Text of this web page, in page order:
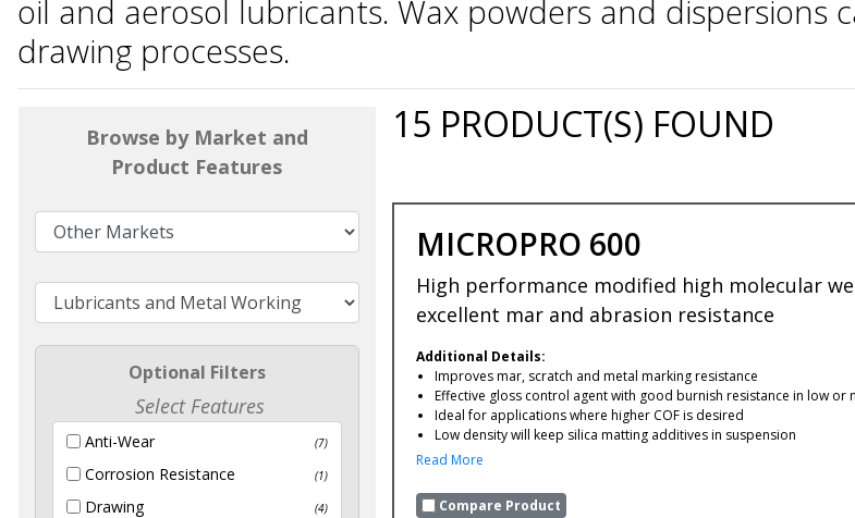
oil and aerosol lubricants. Wax powders and dispersions
drawing processes.
Browse by Market and
Product Features
Optional Filters
Select Features
Anti-Wear (7)
Corrosion Resistance (1)
Drawing (4)
15 PRODUCT(S) FOUND
MICROPRO 600
High performance modified high molecular
excellent mar and abrasion resistance
Additional Details:
Improves mar, scratch and metal marking resistance
Effective gloss control agent with good burnish resistance in low or
Ideal for applications where higher COF is desired
Low density will keep silica matting additives in suspension
Read More
Compare Product